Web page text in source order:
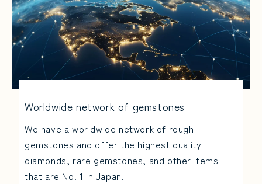
Worldwide network of gemstones
We have a worldwide network of rough
gemstones and offer the highest quality
diamonds, rare gemstones, and other items
that are No. 1 in Japan.